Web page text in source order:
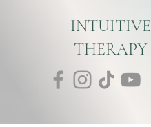
INTUITIVE
THERAPY